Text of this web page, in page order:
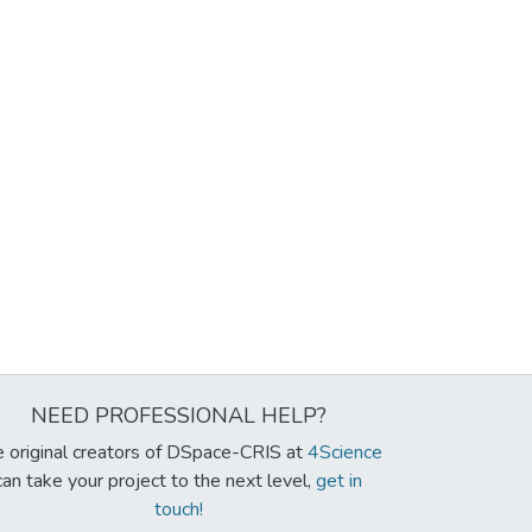
NEED PROFESSIONAL HELP?
original creators of DSpace-CRIS at4Science
take your project to the next level, get in
touch!